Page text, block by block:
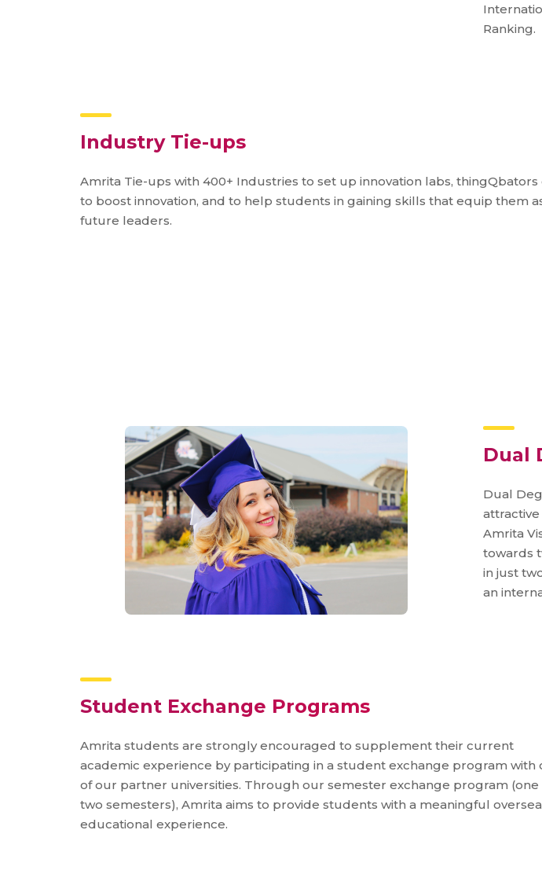
Ranking.
Industry Tie-ups
Amrita Tie-ups with 400+ Industries to set up innovation labs, thingQbators
to boost innovation, and to help students in gaining skills that equip them
future leaders.
Dual
Dual
Amrita
towards
in just
an
Student Exchange Programs
Amrita students are strongly encouraged to supplement their current
academic experience by participating in a student exchange program with
of our partner universities. Through our semester exchange program (one
two semesters), Amrita aims to provide students with a meaningful
educational experience.